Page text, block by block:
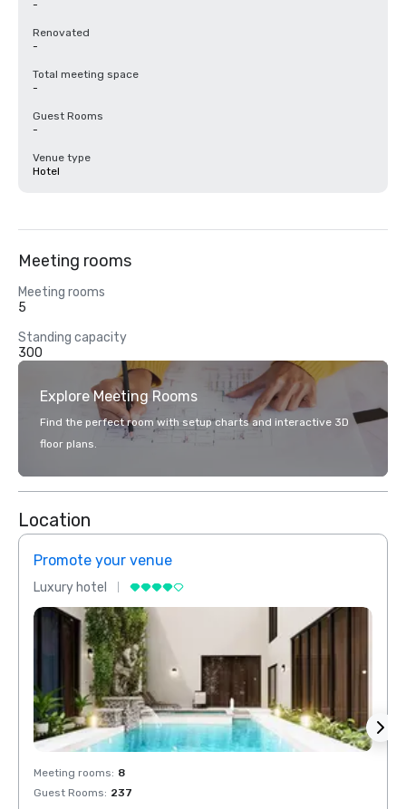
-
Renovated
-
Total meeting space
-
Guest Rooms
-
Venue type
Hotel
Meeting rooms
Meeting rooms
5
Standing capacity
300
Explore Meeting Rooms
Find the perfect room with setup charts and interactive 3D
floor plans.
Location
Promote your venue
Luxury hotel
Meeting rooms: 8
Guest Rooms: 237